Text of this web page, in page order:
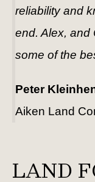
reliability and
end. Alex, and
some of the
Peter
Aiken Land
LAND